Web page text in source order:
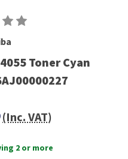
Toner Cyan
(Inc. VAT)
2 or more